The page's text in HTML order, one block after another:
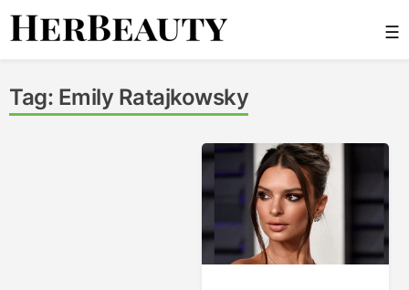
Skip
☰
Tag: Emily Ratajkowsky